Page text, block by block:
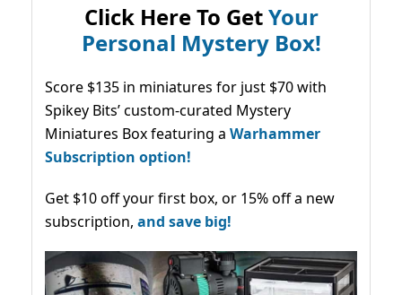
Click Here To GetYour
Personal Mystery Box!
Score $135 in miniatures for just $70 with
Spikey Bits’ custom-curated Mystery
Miniatures Box featuring a Warhammer
Subscription option!
Get $10 off your first box, or 15% off a new
subscription, and save big!